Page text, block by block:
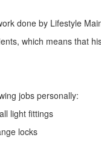
done by Lifestyle
which means that
jobs personally:
light fittings
locks